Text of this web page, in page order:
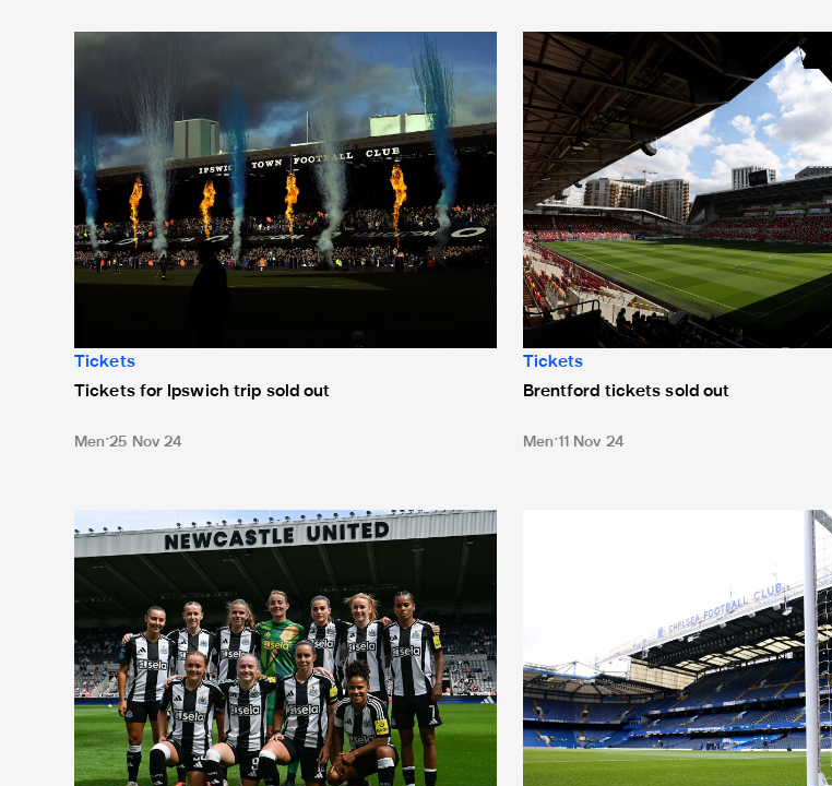
Tickets for Ipswich trip sold out
Tickets
Tickets for Ipswich trip sold out
Men 25 Nov 24
Brentford tickets sold out
Tickets
Brentford tickets sold out
Men 11 Nov 24
Ticket information for Newcastle United Women's return to St. James' ParkTickets for Chelsea away clash sold out